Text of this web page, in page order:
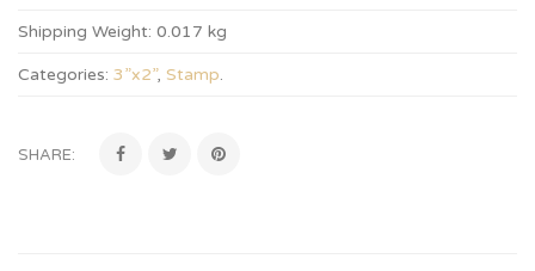
Shipping Weight: 0.017 kg
Categories: 3”x2”, Stamp.
SHARE: